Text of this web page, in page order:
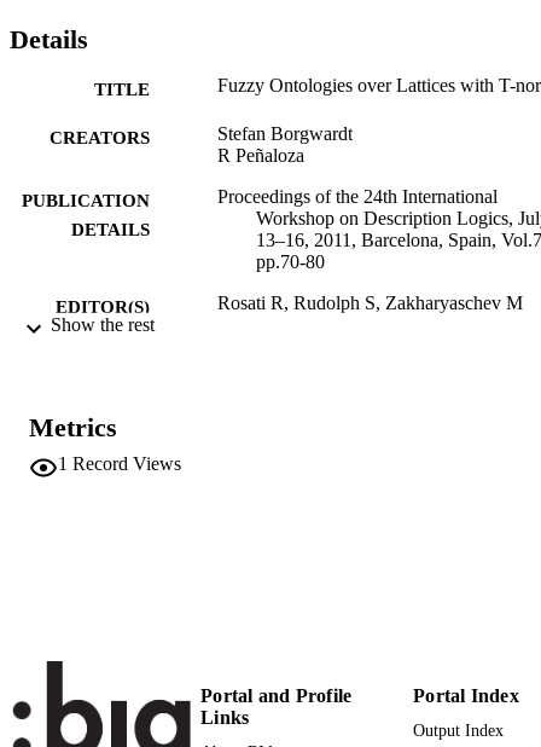
Details
TITLE Fuzzy Ontologies over Lattices with T-
CREATORS
Stefan Borgwardt
R Peñaloza
PUBLICATION
DETAILS
Proceedings of the 24th International
Workshop on Description Logics,
13–16, 2011, Barcelona, Spain,
pp.70-80
EDITOR(S) Rosati R, Rudolph S, Zakharyaschev M
IDENTIFIERS
SCOPUS ID 2-s2.0-80054012846
Show the rest
Metrics
1 Record Views
Portal and Profile
Links
Portal Index
Output Index